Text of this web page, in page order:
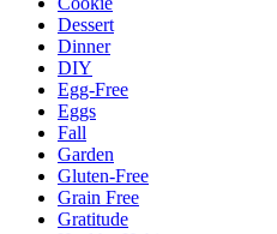
Dessert
Dinner
DIY
Egg-Free
Eggs
Fall
Garden
Gluten-Free
Grain Free
Gratitude